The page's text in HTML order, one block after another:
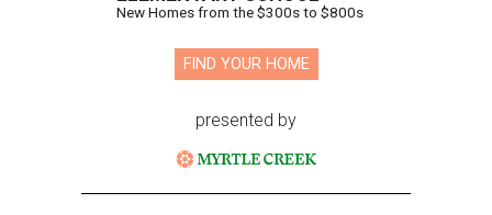
New Homes from the $300s to $800s
FIND YOUR HOME
presented by